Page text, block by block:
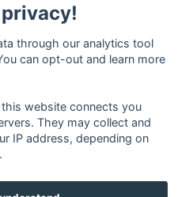
are trademarks of Google Inc.
through our analytics tool
can opt-out and learn more
website connects you
They may collect and
IP address, depending on